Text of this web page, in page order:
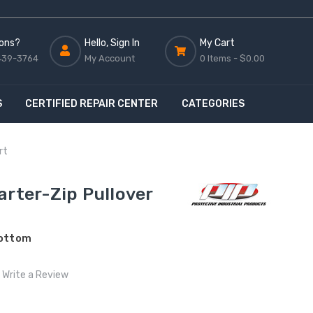
3764
Hello, Sign In
My Account
My Cart
0 Items - $0.00
CERTIFIED REPAIR CENTER CATEGORIES
Zip Pullover
Write a Review